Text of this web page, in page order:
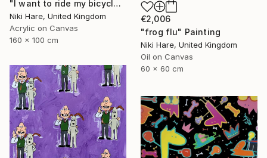
€2,006
"frog flu" Painting
Niki Hare, United Kingdom
Oil on Canvas
60 x 60 cm
"I want to ride my bicycle" Painting
Niki Hare, United Kingdom
Acrylic on Canvas
160 x 100 cm